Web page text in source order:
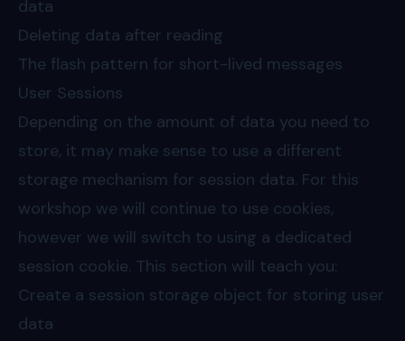
data
Deleting data after reading
The flash pattern for short-lived messages
User Sessions
Depending on the amount of data you need to
store, it may make sense to use a different
storage mechanism for session data. For this
workshop we will continue to use cookies,
however we will switch to using a dedicated
session cookie. This section will teach you:
Create a session storage object for storing user
data